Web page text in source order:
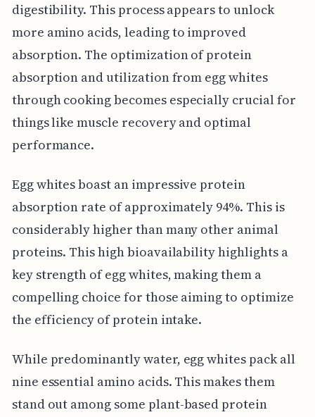
digestibility. This process appears to unlock
more amino acids, leading to improved
absorption. The optimization of protein
absorption and utilization from egg whites
through cooking becomes especially crucial for
things like muscle recovery and optimal
performance.
Egg whites boast an impressive protein
absorption rate of approximately 94%. This is
considerably higher than many other animal
proteins. This high bioavailability highlights a
key strength of egg whites, making them a
compelling choice for those aiming to optimize
the efficiency of protein intake.
While predominantly water, egg whites pack all
nine essential amino acids. This makes them
stand out among some plant-based protein